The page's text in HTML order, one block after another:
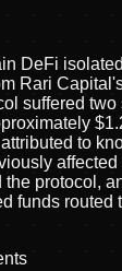
DeFi
Rari
suffered
to
affected
protocol,
funds routed